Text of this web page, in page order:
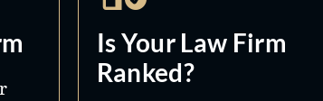
Is Your Law Firm
Ranked?